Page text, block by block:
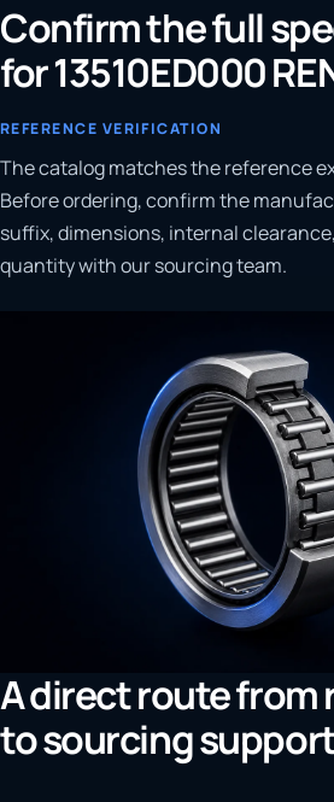
Confirm the full
for 13510ED000
REFERENCE VERIFICATION
The catalog matches the reference
Before ordering, confirm the
suffix, dimensions, internal
quantity with our sourcing team.
A direct route from
to sourcing